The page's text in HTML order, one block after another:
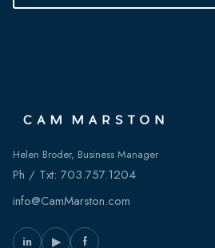
Helen Broder, Business Manager
Ph / Txt: 703.757.1204
info@CamMarston.com
in ▶ f